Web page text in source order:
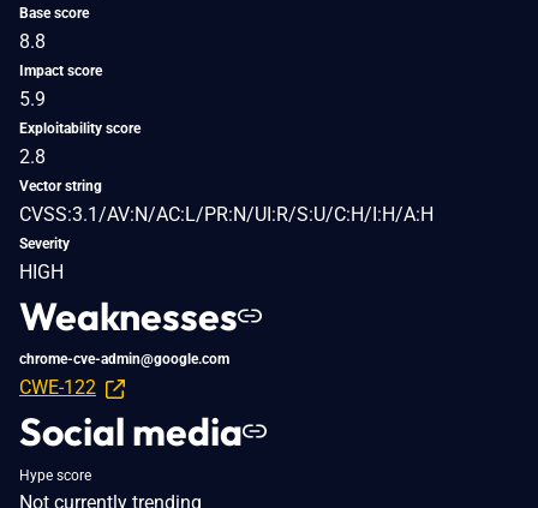
Base score
8.8
Impact score
5.9
Exploitability score
2.8
Vector string
CVSS:3.1/AV:N/AC:L/PR:N/UI:R/S:U/C:H/I:H/A:H
Severity
HIGH
Weaknesses
chrome-cve-admin@google.com
CWE-122
Social media
Hype score
Not currently trending